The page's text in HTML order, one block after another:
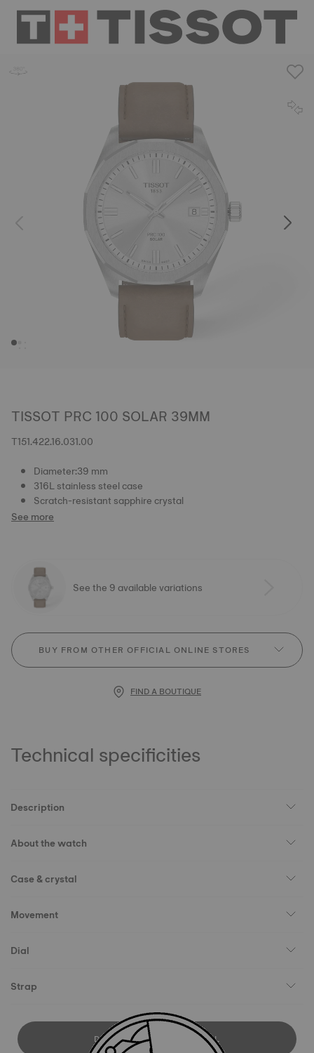
TISSOT PRC 100 SOLAR 39MM
T151.422.16.031.00
Diameter:39 mm
316L stainless steel case
Scratch-resistant sapphire crystal
See more
See the 9 available variations
BUY FROM OTHER OFFICIAL ONLINE STORES
FIND A BOUTIQUE
Technical specificities
Description
About the watch
Case & crystal
Movement
Dial
Strap
DOWNLOAD USER MANUAL